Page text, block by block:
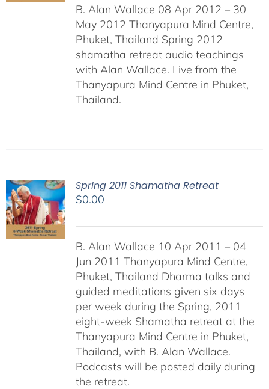
B. Alan Wallace 08 Apr 2012 – 30
May 2012 Thanyapura Mind Centre,
Phuket, Thailand Spring 2012
shamatha retreat audio teachings
with Alan Wallace. Live from the
Thanyapura Mind Centre in Phuket,
Thailand.
Spring 2011 Shamatha Retreat
$0.00
B. Alan Wallace 10 Apr 2011 – 04
Jun 2011 Thanyapura Mind Centre,
Phuket, Thailand Dharma talks and
guided meditations given six days
per week during the Spring, 2011
eight-week Shamatha retreat at the
Thanyapura Mind Centre in Phuket,
Thailand, with B. Alan Wallace.
Podcasts will be posted daily during
the retreat.